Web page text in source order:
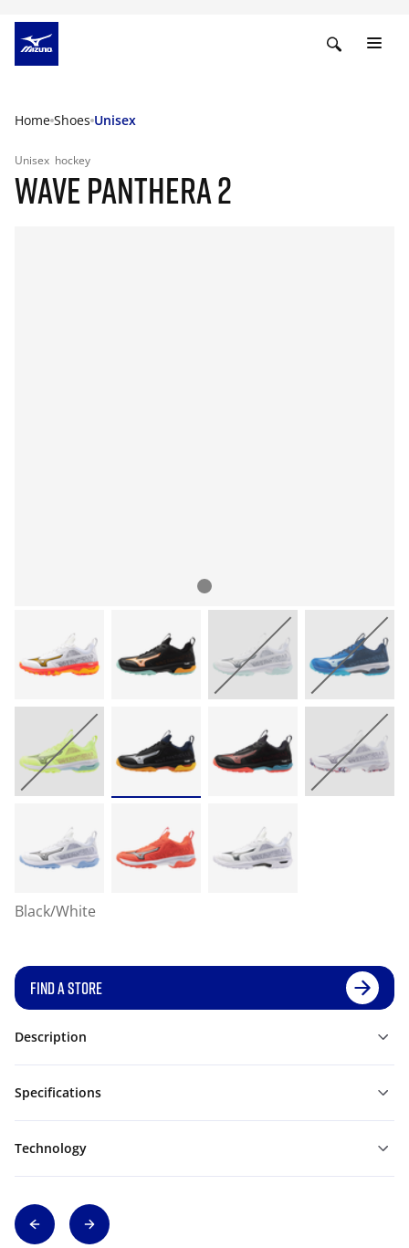
Home Shoes Unisex
Unisex hockey
WAVE PANTHERA 2
Black/White
FIND A STORE
Description
Specifications
Technology